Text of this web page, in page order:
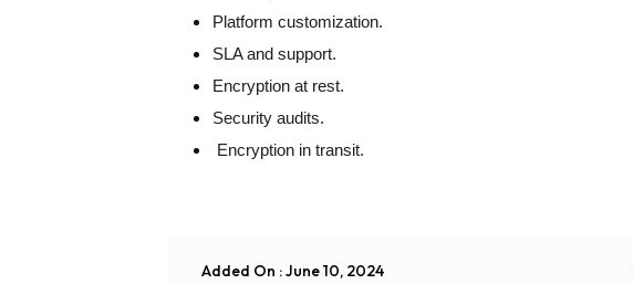
Platform customization.
SLA and support.
Encryption at rest.
Security audits.
Encryption in transit.
Added On : June 10, 2024